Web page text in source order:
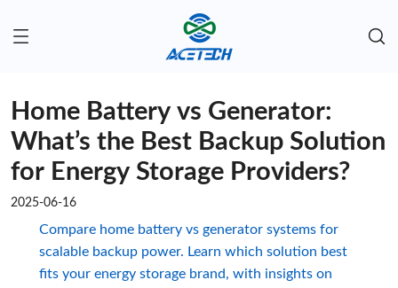
Home Battery vs Generator:
What’s the Best Backup Solution
for Energy Storage Providers?
2025-06-16
Compare home battery vs generator systems for
scalable backup power. Learn which solution best
fits your energy storage brand, with insights on